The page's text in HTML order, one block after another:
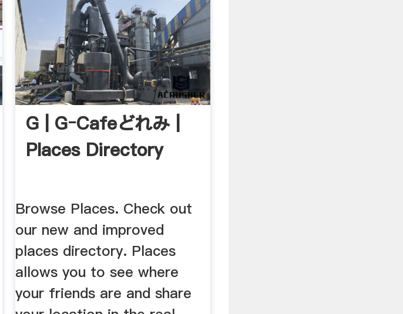
G | Gｰcafeどれみ |
Places Directory
Browse Places. Check out
our new and improved
places directory. Places
allows you to see where
your friends are and share